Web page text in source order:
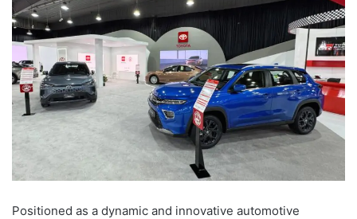
Positioned as a dynamic and innovative automotive